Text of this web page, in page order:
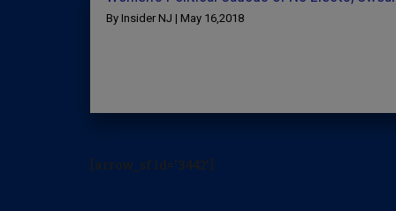
By Insider NJ | May 16,2018
[arrow_sf id='3442']